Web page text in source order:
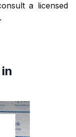
a licensed